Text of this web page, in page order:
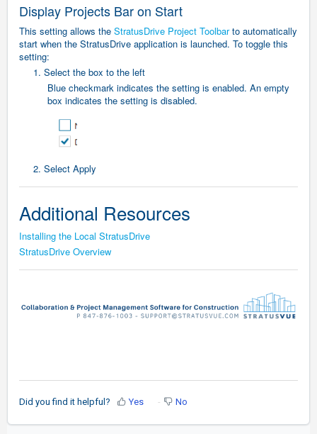
Display Projects Bar on Start
This setting allows the StratusDrive Project Toolbarto automatically
start when the StratusDrive application is launched. To toggle this
setting:
1. Select the box to the left
Blue checkmark indicates the setting is enabled. An empty
box indicates the setting is disabled.
2. Select Apply
Additional Resources
Installing the Local StratusDrive
StratusDrive Overview
Did you find it helpful? Yes No